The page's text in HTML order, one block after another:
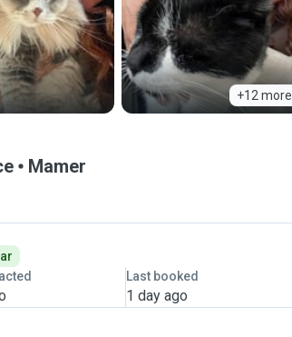
+12 more
Mamer
Last booked
1 day ago